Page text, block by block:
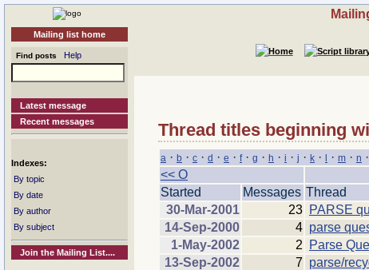
Mailing list home
Find posts Help
Latest message
Recent messages
Indexes:
By topic
By date
By author
By subject
Join the Mailing List....
Thread titles beginning
a · b · c · d · e · f· g · h · i · j · k · l · m · n ·
<< O
Started
Messages Thread
30-Mar-2001
23 PARSE
14-Sep-2000
4 parse
1-May-2002
2
Parse
13-Sep-2002
7 parse/